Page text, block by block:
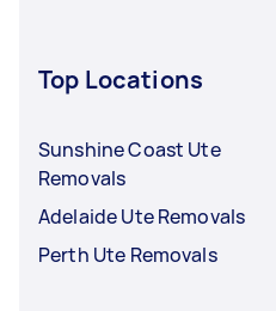
Top Locations
Sunshine Coast Ute
Removals
Adelaide Ute Removals
Perth Ute Removals